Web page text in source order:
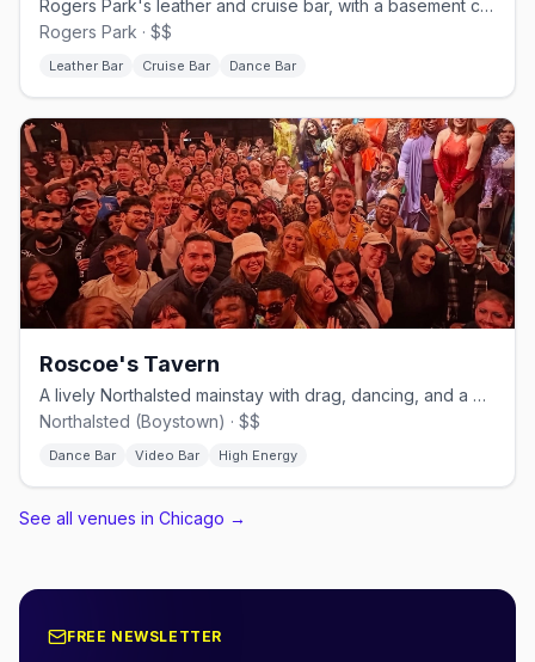
Rogers Park's leather and cruise bar, with a basement called The Hole.
Rogers Park · $$
Leather Bar Cruise Bar Dance Bar
Roscoe's Tavern
A lively Northalsted mainstay with drag, dancing, and a big patio.
Northalsted (Boystown) · $$
Dance Bar Video Bar High Energy
See all venues in Chicago →
FREE NEWSLETTER